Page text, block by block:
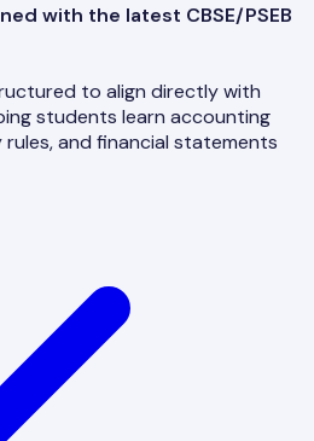
with the latest CBSE/PSEB
to align directly with
students learn accounting
and financial statements